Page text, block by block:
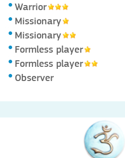
Warrior
Missionary
Missionary
Formless player
Formless player
Observer